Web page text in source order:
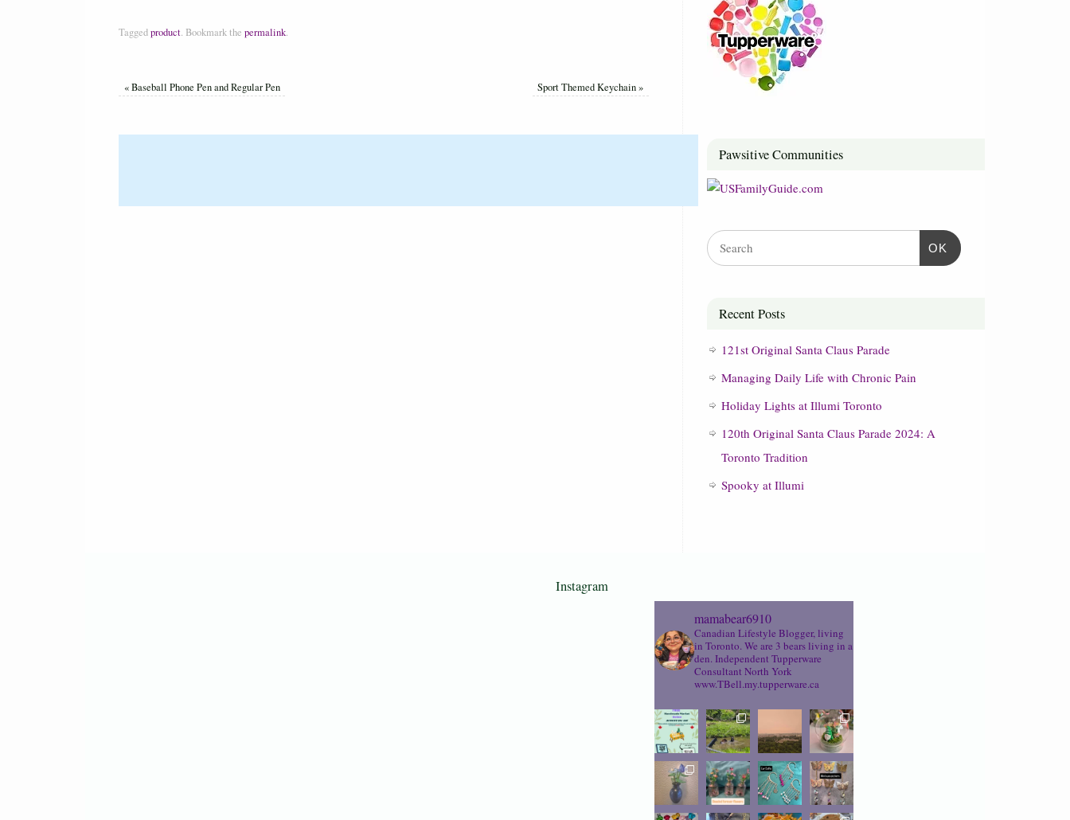
Taggedproduct. Bookmark the permalink.
«Baseball Phone Pen and Regular Pen Sport Themed Keychain»
Pawsitive Communities
OK
Recent Posts
121st Original Santa Claus Parade
Managing Daily Life with Chronic Pain
Holiday Lights at Illumi Toronto
120th Original Santa Claus Parade 2024: A
Toronto Tradition
Spooky at Illumi
Instagram
mamabear6910
Canadian Lifestyle Blogger, living
in Toronto. We are 3 bears living in a
den. Independent Tupperware
Consultant North York
www.TBell.my.tupperware.ca